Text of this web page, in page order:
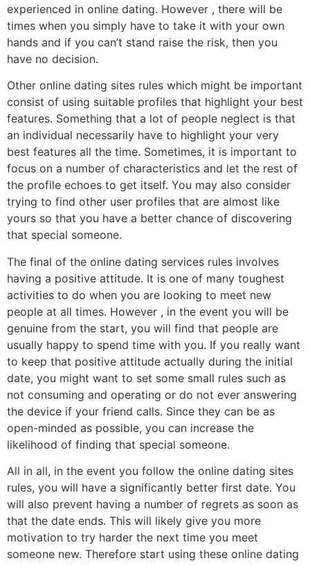
experienced in online dating. However , there will be
times when you simply have to take it with your own
hands and if you can’t stand raise the risk, then you
have no decision.
Other online dating sites rules which might be important
consist of using suitable profiles that highlight your best
features. Something that a lot of people neglect is that
an individual necessarily have to highlight your very
best features all the time. Sometimes, it is important to
focus on a number of characteristics and let the rest of
the profile echoes to get itself. You may also consider
trying to find other user profiles that are almost like
yours so that you have a better chance of discovering
that special someone.
The final of the online dating services rules involves
having a positive attitude. It is one of many toughest
activities to do when you are looking to meet new
people at all times. However , in the event you will be
genuine from the start, you will find that people are
usually happy to spend time with you. If you really want
to keep that positive attitude actually during the initial
date, you might want to set some small rules such as
not consuming and operating or do not ever answering
the device if your friend calls. Since they can be as
open-minded as possible, you can increase the
likelihood of finding that special someone.
All in all, in the event you follow the online dating sites
rules, you will have a significantly better first date. You
will also prevent having a number of regrets as soon as
that the date ends. This will likely give you more
motivation to try harder the next time you meet
someone new. Therefore start using these online dating